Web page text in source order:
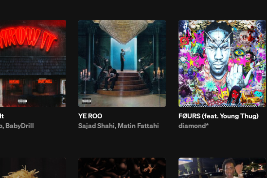
BabyDrill
YE ROO
Sajad Shahi, Matin Fattahi
FØURS (feat. Young Thug)
diamond*